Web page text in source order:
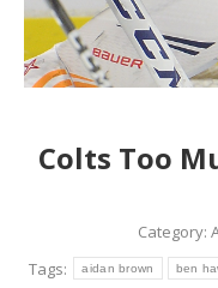
Colts Too
Category:
Tags:
aidan brown ben